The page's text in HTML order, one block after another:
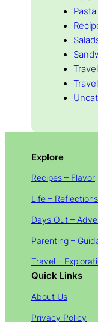
Pasta
Travel
Explore
Recipes – Flavor
Life – Reflections
Days Out –
Parenting –
Travel –
Quick Links
About Us
Privacy Policy